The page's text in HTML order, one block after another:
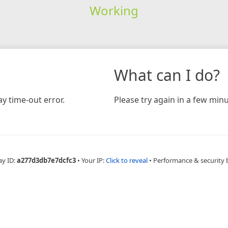
Working
time-out error.
What can I do?
Please try again in a few
ID:a277d3db7e7dcfc3 • Your IP:Click to reveal • Performance & security